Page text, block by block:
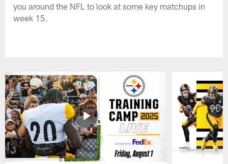
you around the NFL to look at some key matchups in
week 15.